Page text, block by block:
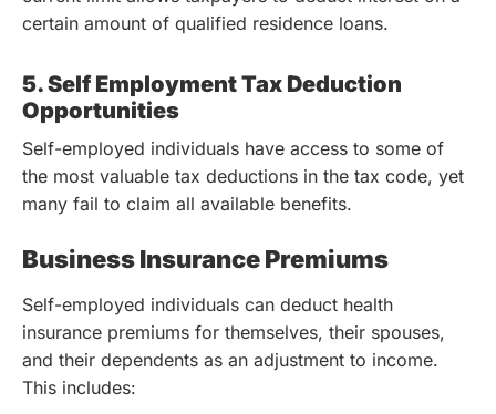
certain amount of qualified residence loans.
5. Self Employment Tax Deduction
Opportunities
Self-employed individuals have access to some of
the most valuable tax deductions in the tax code, yet
many fail to claim all available benefits.
Business Insurance Premiums
Self-employed individuals can deduct health
insurance premiums for themselves, their spouses,
and their dependents as an adjustment to income.
This includes: